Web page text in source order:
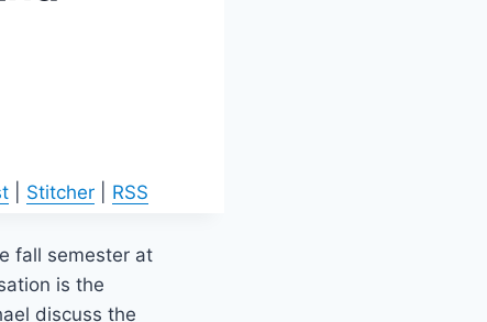
| Stitcher| RSS
fall semester at
is the
discuss the